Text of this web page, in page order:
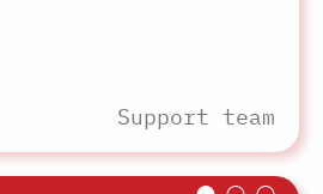
Support team